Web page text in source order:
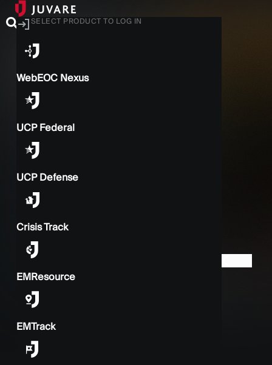
SELECT PRODUCT TO LOG IN
WebEOC Nexus
UCP Federal
UCP Defense
Crisis Track
EMResource
EMTrack